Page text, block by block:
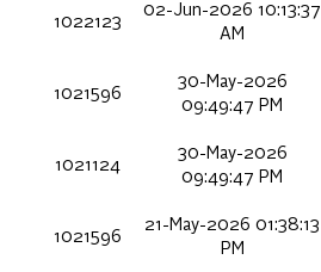
1022123
02-Jun-2026 10:13:37
AM
1021596
30-May-2026
09:49:47 PM
1021124
30-May-2026
09:49:47 PM
1021596
21-May-2026 01:38:13
PM